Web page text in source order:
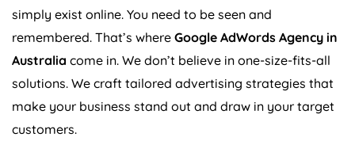
simply exist online. You need to be seen and
remembered. That’s where Google AdWords Agency in
Australia come in. We don’t believe in one-size-fits-all
solutions. We craft tailored advertising strategies that
make your business stand out and draw in your target
customers.